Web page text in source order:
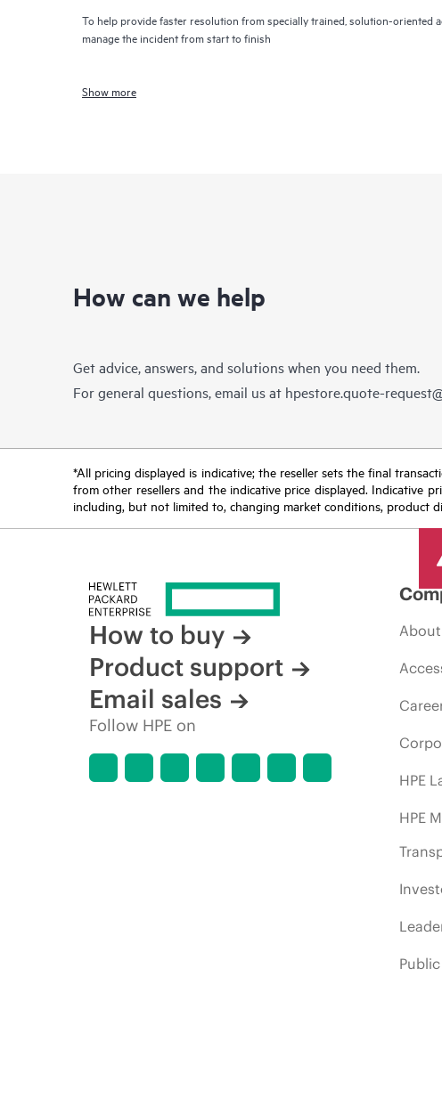
To help provide faster resolution from specially trained, solution-oriented
manage the incident from start to finish
Show more
How can we help
Get advice, answers, and solutions when you need them.
For general questions, email us at hpestore.quote-
*All pricing displayed is indicative; the reseller sets the final
from other resellers and the indicative price displayed. Indicative
including, but not limited to, changing market conditions, product
How to buy
Product support
Email sales
Follow HPE on
About
HPE
HPE